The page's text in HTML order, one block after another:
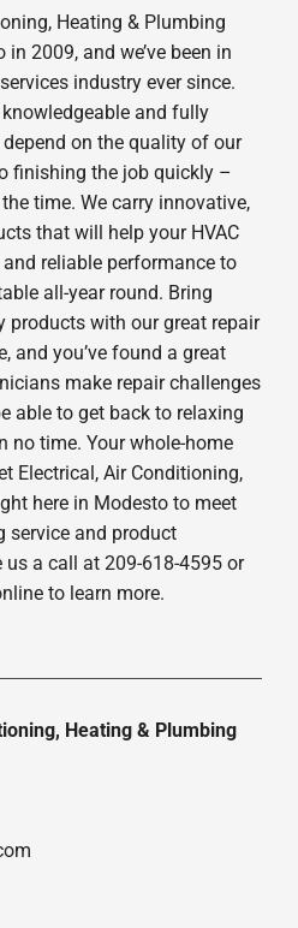
Heating & Plumbing
2009, and we’ve been in
industry ever since.
and fully
on the quality of our
finishing the job quickly –
time. We carry innovative,
that will help your HVAC
reliable performance to
all-year round. Bring
products with our great repair
and you’ve found a great
make repair challenges
able to get back to relaxing
no time. Your whole-home
Electrical, Air Conditioning,
here in Modesto to meet
service and product
us a call at 209-618-4595 or
to learn more.
Heating & Plumbing